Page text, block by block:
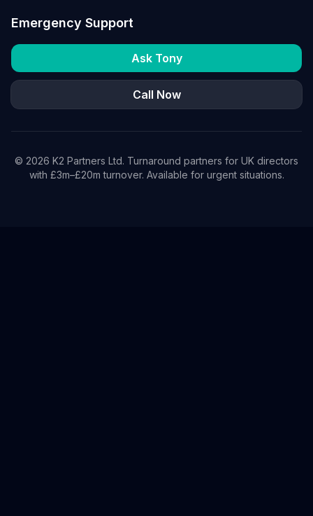
Emergency Support
Ask Tony
Call Now
© 2026 K2 Partners Ltd. Turnaround partners for UK directors
with £3m–£20m turnover. Available for urgent situations.